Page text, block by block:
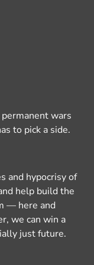
wars
to pick a side.
and hypocrisy of
help build the
— here and
we can win a
just future.